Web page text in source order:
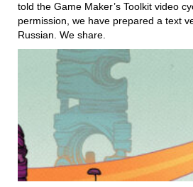
told the Game Maker’s Toolkit video
permission, we have prepared a text
Russian. We share.